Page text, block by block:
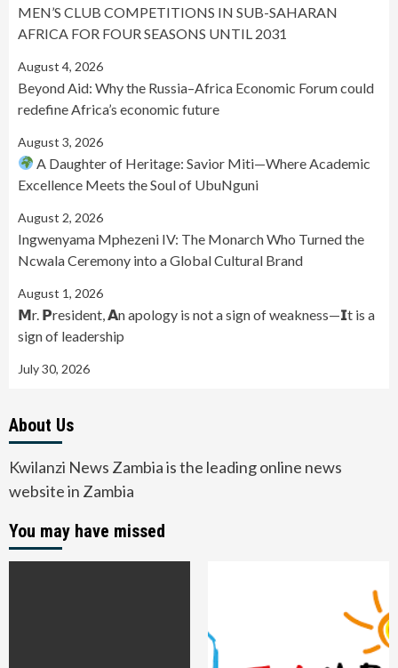
MEN’S CLUB COMPETITIONS IN SUB-SAHARAN
AFRICA FOR FOUR SEASONS UNTIL 2031
August 4, 2026
Beyond Aid: Why the Russia–Africa Economic Forum could
redefine Africa’s economic future
August 3, 2026
A Daughter of Heritage: Savior Miti—Where Academic
Excellence Meets the Soul of UbuNguni
August 2, 2026
Ingwenyama Mphezeni IV: The Monarch Who Turned the
Ncwala Ceremony into a Global Cultural Brand
August 1, 2026
𝗠r. 𝗣resident, 𝗔n apology is not a sign of weakness—𝗜t is a
sign of leadership
July 30, 2026
About Us
Kwilanzi News Zambia is the leading online news
website in Zambia
You may have missed